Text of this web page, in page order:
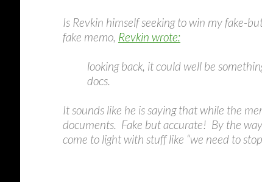
Is Revkin himself seeking to win my fake-
fake memo, Revkin wrote:
looking back, it could well be
docs.
It sounds like he is saying that while the
documents. Fake but accurate! By the
come to light with stuff like “we need to